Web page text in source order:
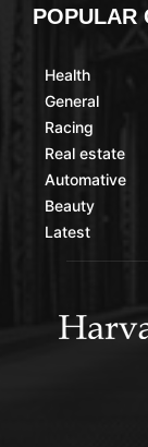
POPULAR
Health
General
Racing
Real estate
Automative
Beauty
Latest